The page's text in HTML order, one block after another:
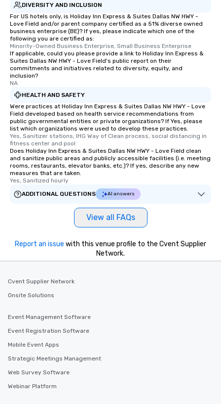
DIVERSITY AND INCLUSION
For US hotels only, is Holiday Inn Express & Suites Dallas NW HWY -
Love Field and/or parent company certified as a 51% diverse owned
business enterprise (BE)? If yes, please indicate which one of the
following you are certified as:
Minority-Owned Business Enterprise, Small Business Enterprise
If applicable, could you please provide a link to Holiday Inn Express &
Suites Dallas NW HWY - Love Field's public report on their
commitments and initiatives related to diversity, equity, and
inclusion?
NA
HEALTH AND SAFETY
Were practices at Holiday Inn Express & Suites Dallas NW HWY - Love
Field developed based on health service recommendations from
public governmental entities or private organizations? If Yes, please
list which organizations were used to develop these practices.
Yes, Sanitizer stations, IHG Way of Clean process, social distancing in
fitness center and pool
Does Holiday Inn Express & Suites Dallas NW HWY - Love Field clean
and sanitize public areas and publicly accessible facilities (i.e. meeting
rooms, restaurants, elevator banks, etc.)? If yes, describe any new
measures that are taken.
Yes, Sanitized hourly
ADDITIONAL QUESTIONS
AI answers
View all FAQs
Report an issue with this venue profile to the Cvent Supplier
Network.
Cvent Supplier Network
Onsite Solutions
Event Management Software
Event Registration Software
Mobile Event Apps
Strategic Meetings Management
Web Survey Software
Webinar Platform